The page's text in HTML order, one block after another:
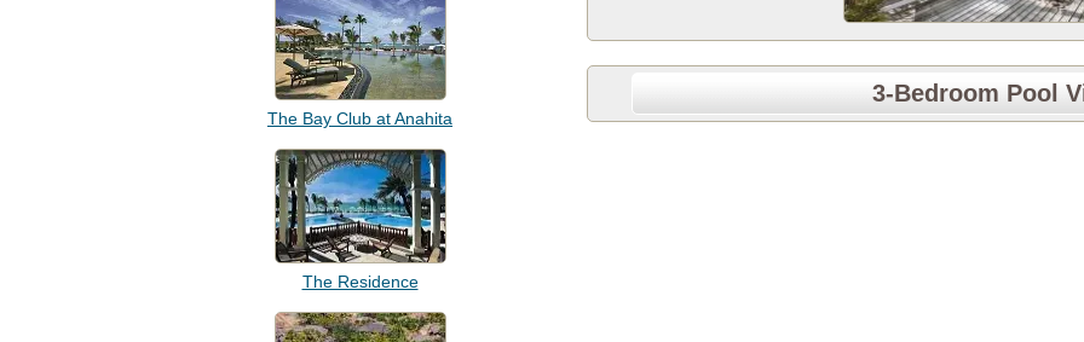
The Bay Club at Anahita
The Residence
3-Bedroom Pool